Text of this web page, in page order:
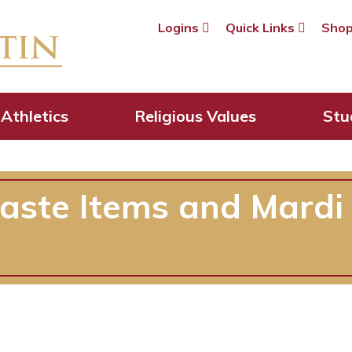
Logins Quick Links
Athletics Religious Values
Items and